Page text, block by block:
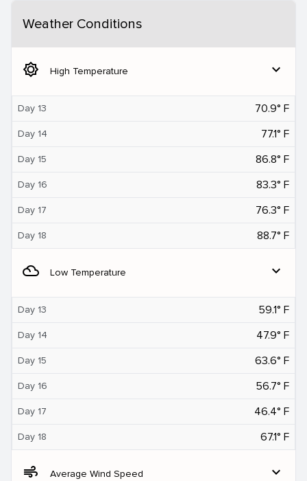
Weather Conditions
brightness_5 High Temperature expand_more
Day 13 70.9° F
Day 14 77.1° F
Day 15 86.8° F
Day 16 83.3° F
Day 17 76.3° F
Day 18 88.7° F
filter_drama Low Temperature expand_more
Day 13 59.1° F
Day 14 47.9° F
Day 15 63.6° F
Day 16 56.7° F
Day 17 46.4° F
Day 18 67.1° F
air Average Wind Speed expand_more